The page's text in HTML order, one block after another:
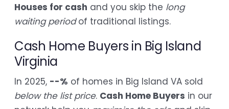
Houses for cash and you skip the long
waiting periodof traditional listings.
Cash Home Buyers in Big Island
Virginia
In 2025, --% of homes in Big Island VA sold
below the list price. Cash Home Buyers in our